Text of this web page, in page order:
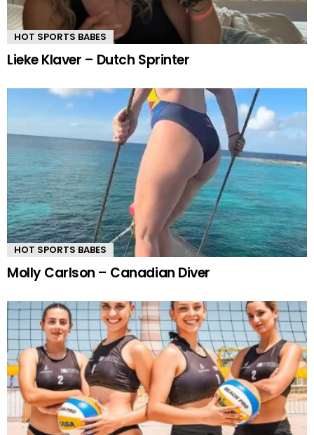
HOT SPORTS BABES
Lieke Klaver – Dutch Sprinter
HOT SPORTS BABES
Molly Carlson – Canadian Diver